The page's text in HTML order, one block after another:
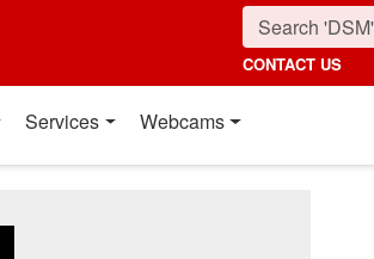
CONTACT US
Services Webcams